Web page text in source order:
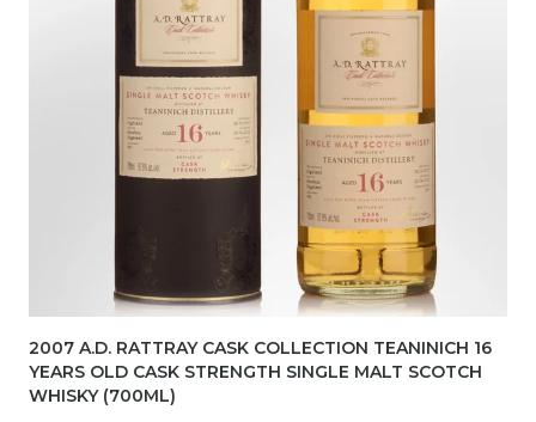
2007 A.D. RATTRAY CASK COLLECTION TEANINICH 16
YEARS OLD CASK STRENGTH SINGLE MALT SCOTCH
WHISKY (700ML)